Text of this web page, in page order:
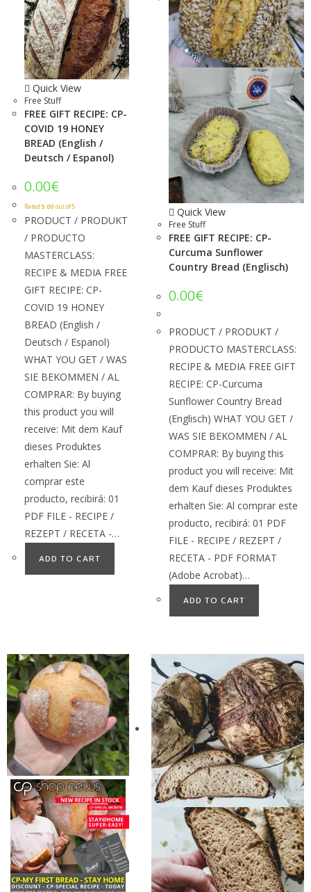
Quick View
Free Stuff
FREE GIFT RECIPE: CP-
COVID 19 HONEY
BREAD (English /
Deutsch / Espanol)
0.00€
Rated 5.00 out of 5
PRODUCT / PRODUKT
/ PRODUCTO
MASTERCLASS:
RECIPE & MEDIA FREE
GIFT RECIPE: CP-
COVID 19 HONEY
BREAD (English /
Deutsch / Espanol)
WHAT YOU GET / WAS
SIE BEKOMMEN / AL
COMPRAR: By buying
this product you will
receive: Mit dem Kauf
dieses Produktes
erhalten Sie: Al
comprar este
producto, recibirá: 01
PDF FILE - RECIPE /
REZEPT / RECETA -…
ADD TO CART
Quick View
Free Stuff
FREE GIFT RECIPE: CP-
Curcuma Sunflower
Country Bread (Englisch)
0.00€
PRODUCT / PRODUKT /
PRODUCTO MASTERCLASS:
RECIPE & MEDIA FREE GIFT
RECIPE: CP-Curcuma
Sunflower Country Bread
(Englisch) WHAT YOU GET /
WAS SIE BEKOMMEN / AL
COMPRAR: By buying this
product you will receive: Mit
dem Kauf dieses Produktes
erhalten Sie: Al comprar este
producto, recibirá: 01 PDF
FILE - RECIPE / REZEPT /
RECETA - PDF FORMAT
(Adobe Acrobat)…
ADD TO CART